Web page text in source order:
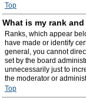
Top
What is my rank
Ranks, which appear
have made or identify
general, you cannot
set by the board
unnecessarily just to
the moderator or
Top